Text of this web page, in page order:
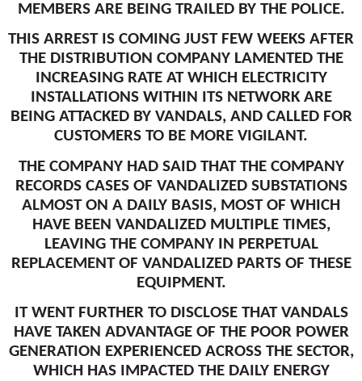
MEMBERS ARE BEING TRAILED BY THE POLICE.
THIS ARREST IS COMING JUST FEW WEEKS AFTER
THE DISTRIBUTION COMPANY LAMENTED THE
INCREASING RATE AT WHICH ELECTRICITY
INSTALLATIONS WITHIN ITS NETWORK ARE
BEING ATTACKED BY VANDALS, AND CALLED FOR
CUSTOMERS TO BE MORE VIGILANT.
THE COMPANY HAD SAID THAT THE COMPANY
RECORDS CASES OF VANDALIZED SUBSTATIONS
ALMOST ON A DAILY BASIS, MOST OF WHICH
HAVE BEEN VANDALIZED MULTIPLE TIMES,
LEAVING THE COMPANY IN PERPETUAL
REPLACEMENT OF VANDALIZED PARTS OF THESE
EQUIPMENT.
IT WENT FURTHER TO DISCLOSE THAT VANDALS
HAVE TAKEN ADVANTAGE OF THE POOR POWER
GENERATION EXPERIENCED ACROSS THE SECTOR,
WHICH HAS IMPACTED THE DAILY ENERGY